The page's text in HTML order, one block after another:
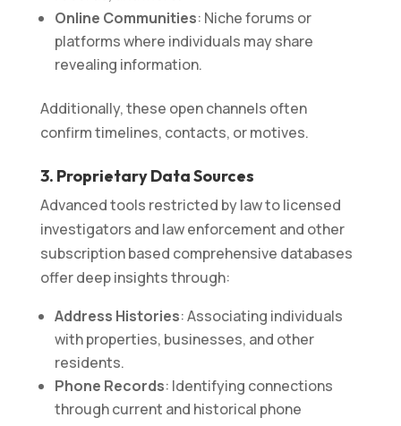
Online Communities: Niche forums or
platforms where individuals may share
revealing information.
Additionally, these open channels often
confirm timelines, contacts, or motives.
3. Proprietary Data Sources
Advanced tools restricted by law to licensed
investigators and law enforcement and other
subscription based comprehensive databases
offer deep insights through:
Address Histories: Associating individuals
with properties, businesses, and other
residents.
Phone Records: Identifying connections
through current and historical phone